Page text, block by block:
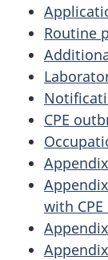
Routine
CPE
with CPE